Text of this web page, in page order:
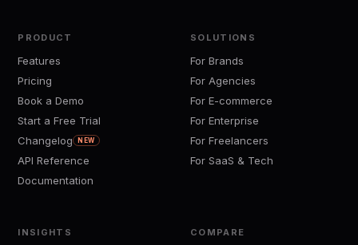
PRODUCT
Features
Pricing
Book a Demo
Start a Free Trial
Changelog
NEW
API Reference
Documentation
SOLUTIONS
For Brands
For Agencies
For E-commerce
For Enterprise
For Freelancers
For SaaS & Tech
INSIGHTS COMPARE